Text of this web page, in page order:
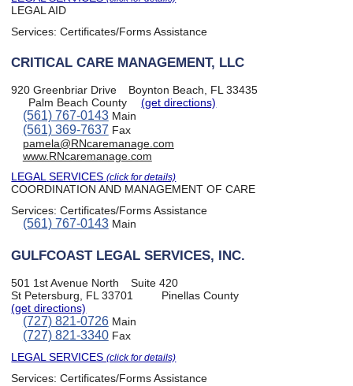
LEGAL AID
Services:Certificates/Forms Assistance
CRITICAL CARE MANAGEMENT, LLC
920 Greenbriar Drive
Boynton Beach, FL 33435
Palm Beach County
(get directions)
(561) 767-0143Main
(561) 369-7637 Fax
pamela@RNcaremanage.com
www.RNcaremanage.com
LEGAL SERVICES(click for details)
COORDINATION AND MANAGEMENT OF CARE
Services:Certificates/Forms Assistance
(561) 767-0143Main
GULFCOAST LEGAL SERVICES, INC.
501 1st Avenue North
Suite 420
St Petersburg, FL 33701
Pinellas County
(get directions)
(727) 821-0726Main
(727) 821-3340Fax
LEGAL SERVICES(click for details)
Services:Certificates/Forms Assistance